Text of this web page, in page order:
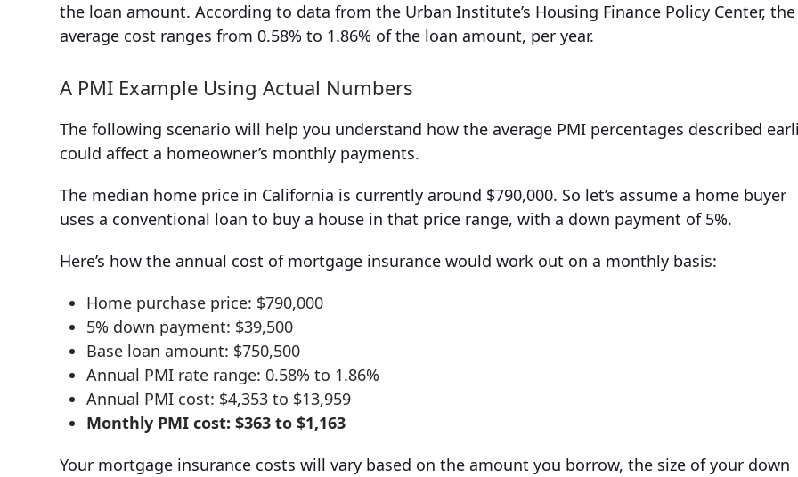
the loan amount. According to data from the Urban Institute’s Housing Finance Policy Center, the
average cost ranges from 0.58% to 1.86% of the loan amount, per year.
A PMI Example Using Actual Numbers
The following scenario will help you understand how the average PMI percentages described
could affect a homeowner’s monthly payments.
The median home price in California is currently around $790,000. So let’s assume a home buyer
uses a conventional loan to buy a house in that price range, with a down payment of 5%.
Here’s how the annual cost of mortgage insurance would work out on a monthly basis:
Home purchase price: $790,000
5% down payment: $39,500
Base loan amount: $750,500
Annual PMI rate range: 0.58% to 1.86%
Annual PMI cost: $4,353 to $13,959
Monthly PMI cost: $363 to $1,163
Your mortgage insurance costs will vary based on the amount you borrow, the size of your down